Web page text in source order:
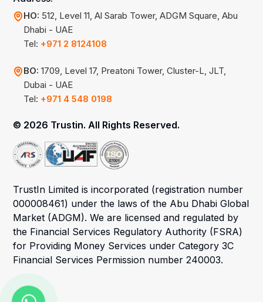
HO: 512, Level 11, Al Sarab Tower, ADGM Square, Abu
Dhabi - UAE
Tel: +971 2 8124108
BO: 1709, Level 17, Preatoni Tower, Cluster-L, JLT,
Dubai - UAE
Tel: +971 4 548 0198
© 2026 Trustin. All Rights Reserved.
TrustIn Limited is incorporated (registration number
000008461) under the laws of the Abu Dhabi Global
Market (ADGM). We are licensed and regulated by
the Financial Services Regulatory Authority (FSRA)
for Providing Money Services under Category 3C
Financial Services Permission number 240003.